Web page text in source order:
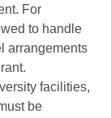
For
to handle
arrangements
facilities,
be